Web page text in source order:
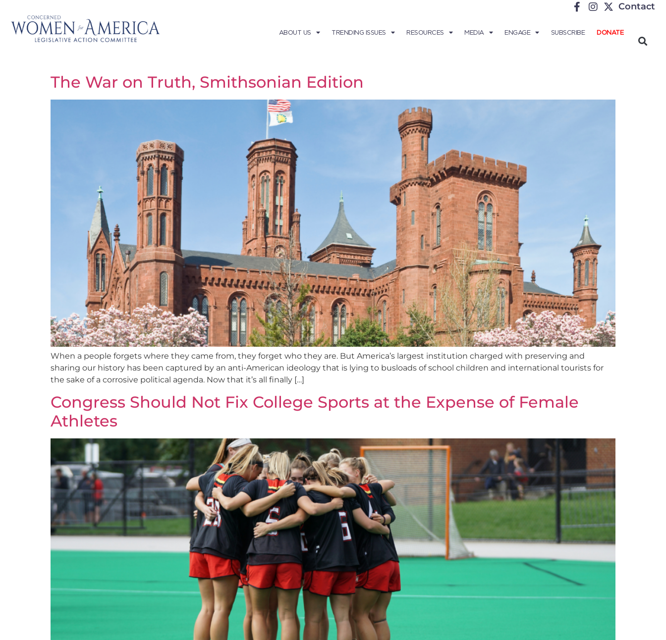
Contact
ABOUT US TRENDING ISSUES RESOURCES MEDIA ENGAGE SUBSCRIBE DONATE
The War on Truth, Smithsonian Edition
When a people forgets where they came from, they forget who they are. But America’s largest institution charged with preserving and
sharing our history has been captured by an anti-American ideology that is lying to busloads of school children and international tourists for
the sake of a corrosive political agenda. Now that it’s all finally […]
Congress Should Not Fix College Sports at the Expense of Female
Athletes